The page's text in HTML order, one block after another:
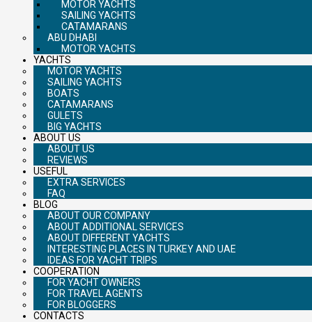
MOTOR YACHTS
SAILING YACHTS
CATAMARANS
ABU DHABI
MOTOR YACHTS
YACHTS
MOTOR YACHTS
SAILING YACHTS
BOATS
CATAMARANS
GULETS
BIG YACHTS
ABOUT US
ABOUT US
REVIEWS
USEFUL
EXTRA SERVICES
FAQ
BLOG
ABOUT OUR COMPANY
ABOUT ADDITIONAL SERVICES
ABOUT DIFFERENT YACHTS
INTERESTING PLACES IN TURKEY AND UAE
IDEAS FOR YACHT TRIPS
COOPERATION
FOR YACHT OWNERS
FOR TRAVEL AGENTS
FOR BLOGGERS
CONTACTS